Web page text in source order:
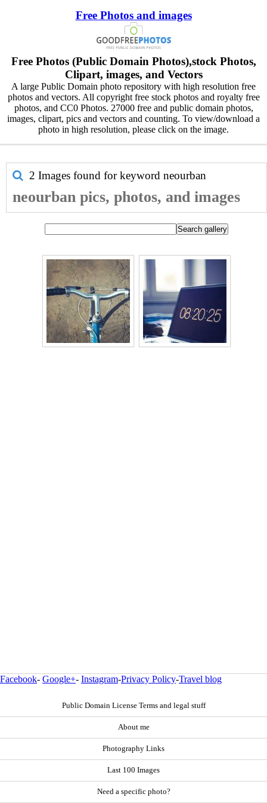
Free Photos and images
Free Photos (Public Domain Photos),stock Photos,
Clipart, images, and Vectors
A large Public Domain photo repository with high resolution free
photos and vectors. All copyright free stock photos and royalty free
photos, and CC0 Photos. 27000 free and public domain photos,
images, clipart, pics and vectors and counting. To view/download a
photo in high resolution, please click on the image.
2 Images found for keyword neourban
neourban pics, photos, and images
Facebook- Google+- Instagram-Privacy Policy-Travel blog
Public Domain License Terms and legal stuff
About me
Photography Links
Last 100 Images
Need a specific photo?